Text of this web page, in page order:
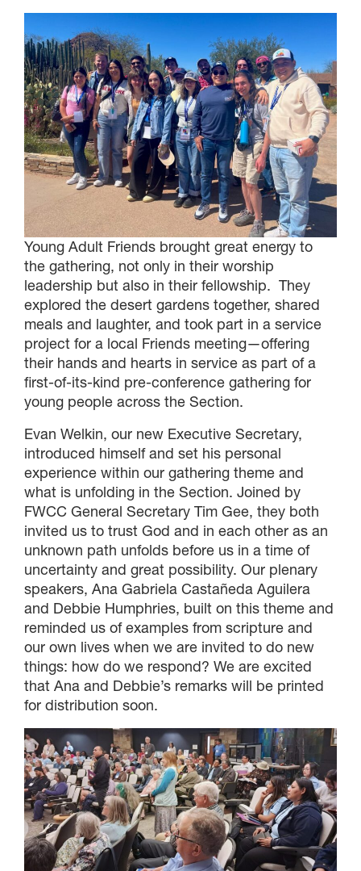
Young Adult Friends brought great energy to
the gathering, not only in their worship
leadership but also in their fellowship. They
explored the desert gardens together, shared
meals and laughter, and took part in a service
project for a local Friends meeting—offering
their hands and hearts in service as part of a
first-of-its-kind pre-conference gathering for
young people across the Section.
Evan Welkin, our new Executive Secretary,
introduced himself and set his personal
experience within our gathering theme and
what is unfolding in the Section. Joined by
FWCC General Secretary Tim Gee, they both
invited us to trust God and in each other as an
unknown path unfolds before us in a time of
uncertainty and great possibility. Our plenary
speakers, Ana Gabriela Castañeda Aguilera
and Debbie Humphries, built on this theme and
reminded us of examples from scripture and
our own lives when we are invited to do new
things: how do we respond? We are excited
that Ana and Debbie’s remarks will be printed
for distribution soon.